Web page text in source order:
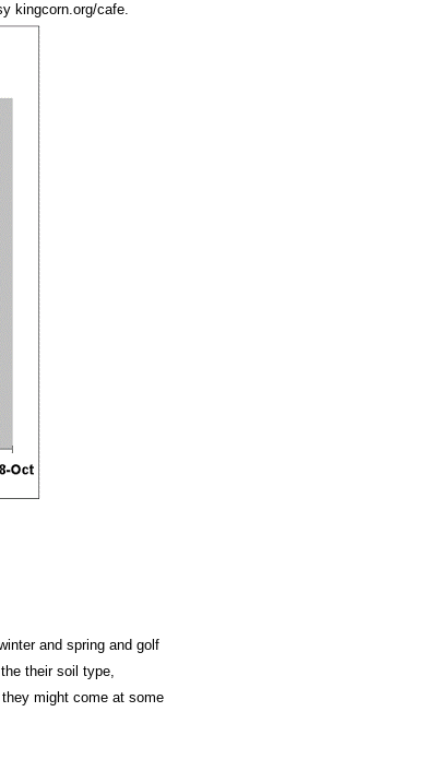
kingcorn.org/cafe.
and spring and golf
their soil type,
might come at some